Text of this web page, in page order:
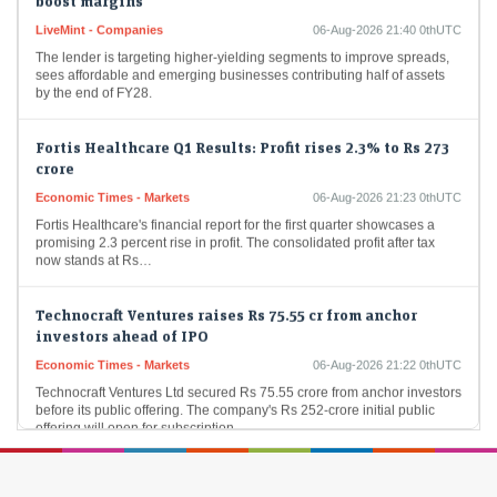
sees affordable and emerging businesses contributing half of assets
by the end of FY28.
crore
promising 2.3 percent rise in profit. The consolidated profit after tax
now stands at Rs…
investors ahead of IPO
before its public offering. The company's Rs 252-crore initial public
offering will open for subscription…